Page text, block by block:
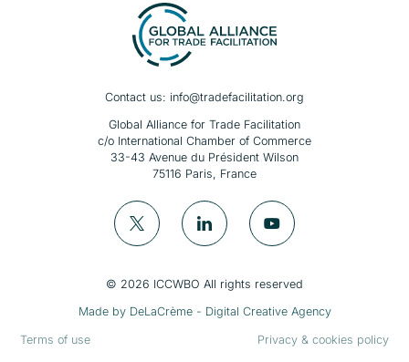
Contact us: info@tradefacilitation.org
Global Alliance for Trade Facilitation
c/o International Chamber of Commerce
33-43 Avenue du Président Wilson
75116 Paris, France
© 2026 ICCWBO All rights reserved
Made by DeLaCrème - Digital Creative Agency
Terms of use Privacy & cookies policy